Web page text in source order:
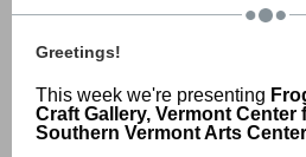
Greetings!
This week we're presenting
Craft Gallery, Vermont
Southern Vermont Arts